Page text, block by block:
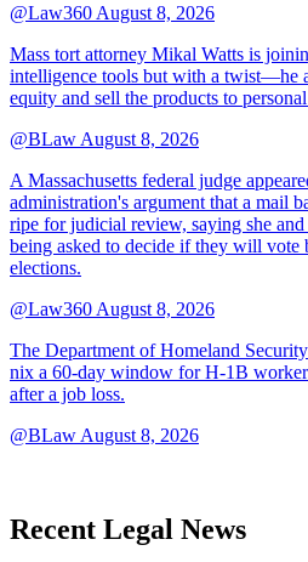
@Law360 August 8, 2026
Mass tort attorney Mikal Watts is
intelligence tools but with a twist—he
equity and sell the products to
@BLaw August 8, 2026
A Massachusetts federal judge
administration's argument that a mail
ripe for judicial review, saying she
being asked to decide if they will vote
elections.
@Law360 August 8, 2026
The Department of Homeland
nix a 60-day window for H-1B
after a job loss.
@BLaw August 8, 2026
Recent Legal News